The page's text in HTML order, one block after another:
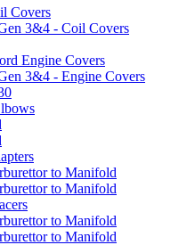
Covers
3&4 - Coil Covers
Engine Covers
3&4 - Engine Covers
to Manifold
to Manifold
to Manifold
to Manifold